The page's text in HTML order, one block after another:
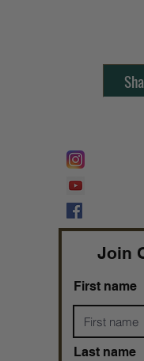
Join
First name
Last name